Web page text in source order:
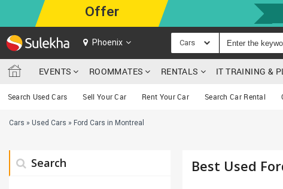
Offer
Phoenix Cars
EVENTS ROOMMATES RENTALS IT TRAINING &
Search Used Cars Sell Your Car Rent Your Car Search Car Rental
Cars » Used Cars » Ford Cars in Montreal
Search Best Used